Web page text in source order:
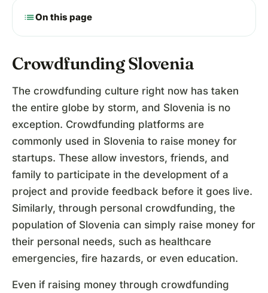
listOn this page
Crowdfunding Slovenia
The crowdfunding culture right now has taken
the entire globe by storm, and Slovenia is no
exception. Crowdfunding platforms are
commonly used in Slovenia to raise money for
startups. These allow investors, friends, and
family to participate in the development of a
project and provide feedback before it goes live.
Similarly, through personal crowdfunding, the
population of Slovenia can simply raise money for
their personal needs, such as healthcare
emergencies, fire hazards, or even education.
Even if raising money through crowdfunding